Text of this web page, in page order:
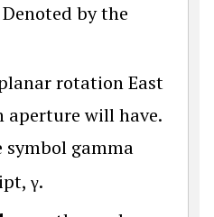
by the
rotation East
aperture will have.
symbol gamma
γ.